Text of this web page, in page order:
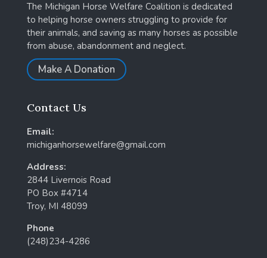
The Michigan Horse Welfare Coalition is dedicated
to helping horse owners struggling to provide for
their animals, and saving as many horses as possible
from abuse, abandonment and neglect.
Make A Donation
Contact Us
Email:
michiganhorsewelfare@gmail.com
Address:
2844 Livernois Road
PO Box #4714
Troy, MI 48099
Phone
(248)234-4286